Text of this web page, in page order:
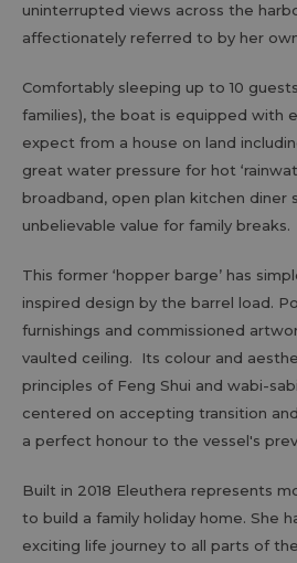
uninterrupted views across the
affectionately referred to by her
Comfortably sleeping up to 10
families), the boat is equipped with
expect from a house on land
great water pressure for hot
broadband, open plan kitchen diner
unbelievable value for family breaks.
This former ‘hopper barge’ has
inspired design by the barrel load.
furnishings and commissioned
vaulted ceiling. Its colour and
principles of Feng Shui and wabi-
centered on accepting transition
a perfect honour to the vessel's
Built in 2018 Eleuthera represents
to build a family holiday home. She
exciting life journey to all parts of